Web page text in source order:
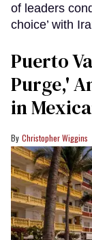
of leaders
choice’ with
Puerto
Purge,'
in
Christopher Wiggins